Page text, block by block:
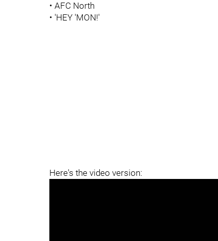
• AFC North
• 'HEY 'MON!'
Here's the video version: